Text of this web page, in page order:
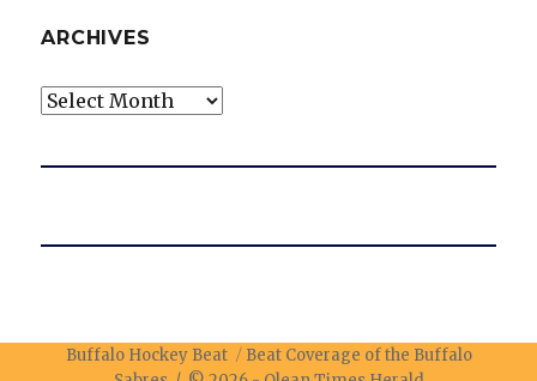
ARCHIVES
Archives
Buffalo Hockey Beat
Beat Coverage of the Buffalo